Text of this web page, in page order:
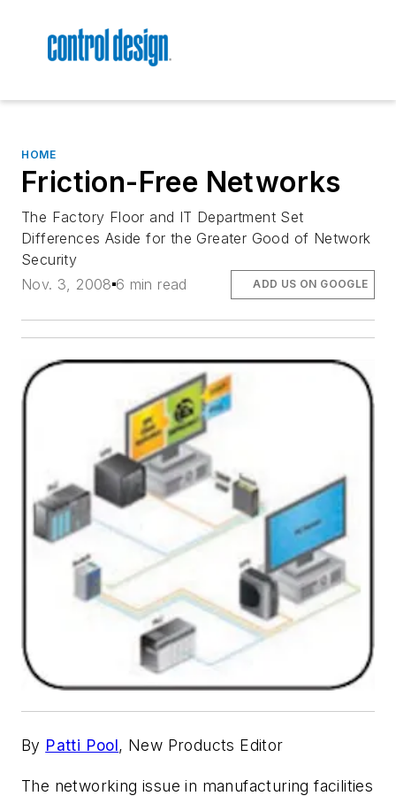
HOME
Friction-Free Networks
The Factory Floor and IT Department Set
Differences Aside for the Greater Good of Network
Security
Nov. 3, 2008 6 min read ADD US ON GOOGLE
By Patti Pool, New Products Editor
The networking issue in manufacturing facilities